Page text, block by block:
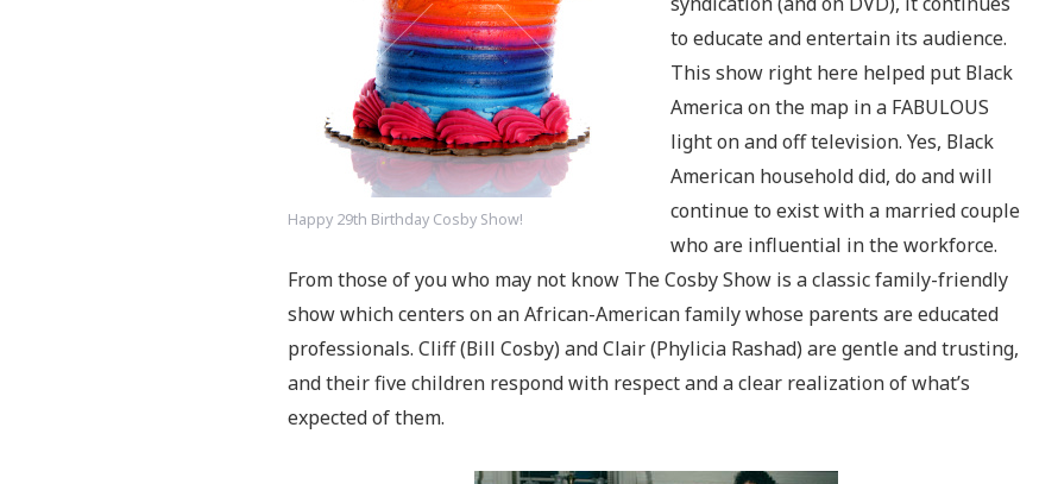
Happy 29th Birthday Cosby Show!
to educate and entertain its audience.
This show right here helped put Black
America on the map in a FABULOUS
light on and off television. Yes, Black
American household did, do and will
continue to exist with a married couple
who are influential in the workforce.
From those of you who may not know The Cosby Show is a classic family-friendly
show which centers on an African-American family whose parents are educated
professionals. Cliff (Bill Cosby) and Clair (Phylicia Rashad) are gentle and trusting,
and their five children respond with respect and a clear realization of what’s
expected of them.